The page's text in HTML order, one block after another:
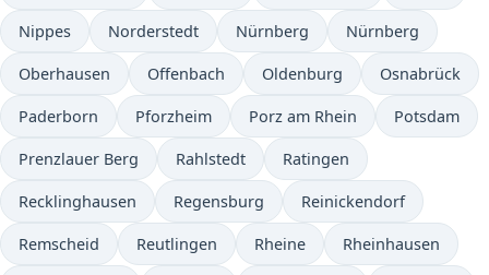
Nippes Norderstedt Nürnberg Nürnberg
Oberhausen Offenbach Oldenburg Osnabrück
Paderborn Pforzheim Porz am Rhein Potsdam
Prenzlauer Berg Rahlstedt Ratingen
Recklinghausen Regensburg Reinickendorf
Remscheid Reutlingen Rheine Rheinhausen